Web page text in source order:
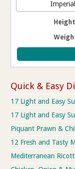
Imperial
Height
Quick & Easy
17 Light and Easy
17 Light and Easy
Piquant Prawn &
12 Fresh and Tasty
Mediterranean